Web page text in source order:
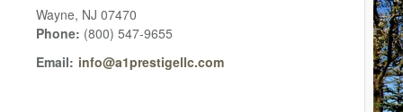
Wayne, NJ 07470
Phone: (800) 547-9655
Email: info@a1prestigellc.com